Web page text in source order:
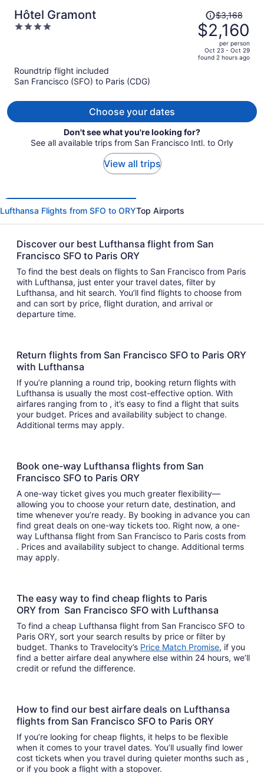
Hôtel Gramont
4
Price
was
$3,168,
price
is
$3,168
$2,160
per person
Oct 23 - Oct 29
found 2 hours ago
Roundtrip flight included
San Francisco (SFO) to Paris (CDG)
Choose your dates
Don't see what you're looking for?
See all available trips from San Francisco Intl. to Orly
View all trips
Lufthansa Flights from SFO to ORYTop Airports
Discover our best Lufthansa flight from San
Francisco SFO to Paris ORY
To find the best deals on flights to San Francisco from Paris
with Lufthansa, just enter your travel dates, filter by
Lufthansa, and hit search. You’ll find flights to choose from
and can sort by price, flight duration, and arrival or
departure time.
Return flights from San Francisco SFO to Paris ORY
with Lufthansa
If you’re planning a round trip, booking return flights with
Lufthansa is usually the most cost-effective option. With
airfares ranging from to , it’s easy to find a flight that suits
your budget. Prices and availability subject to change.
Additional terms may apply.
Book one-way Lufthansa flights from San
Francisco SFO to Paris ORY
A one-way ticket gives you much greater flexibility—
allowing you to choose your return date, destination, and
time whenever you’re ready. By booking in advance you can
find great deals on one-way tickets too. Right now, a one-
way Lufthansa flight from San Francisco to Paris costs from
. Prices and availability subject to change. Additional terms
may apply.
The easy way to find cheap flights to Paris
ORY from San Francisco SFO with Lufthansa
To find a cheap Lufthansa flight from San Francisco SFO to
Paris ORY, sort your search results by price or filter by
budget. Thanks to Travelocity’s Price Match Promise, if you
find a better airfare deal anywhere else within 24 hours, we’ll
credit or refund the difference.
How to find our best airfare deals on Lufthansa
flights from San Francisco SFO to Paris ORY
If you’re looking for cheap flights, it helps to be flexible
when it comes to your travel dates. You’ll usually find lower
cost tickets when you travel during quieter months such as ,
or if you book a flight with a stopover.